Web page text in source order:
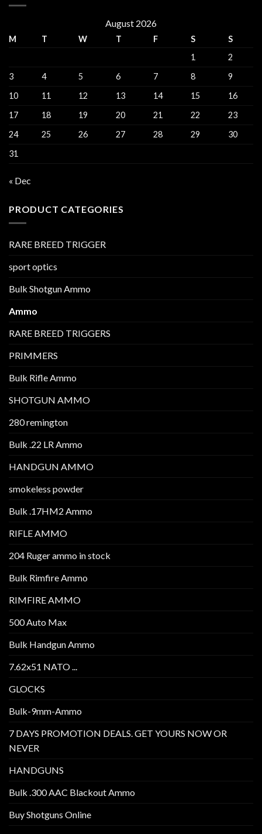
August 2026
M T W T F S
S
1
2
3
4 5 6 7 8
9
10
11 12 13 14 15
16
17
18 19 20 21 22
23
24
25 26 27 28 29
30
31
« Dec
PRODUCT CATEGORIES
RARE BREED TRIGGER
sport optics
Bulk Shotgun Ammo
Ammo
RARE BREED TRIGGERS
PRIMMERS
Bulk Rifle Ammo
SHOTGUN AMMO
280 remington
Bulk .22 LR Ammo
HANDGUN AMMO
smokeless powder
Bulk .17HM2 Ammo
RIFLE AMMO
204 Ruger ammo in stock
Bulk Rimfire Ammo
RIMFIRE AMMO
500 Auto Max
Bulk Handgun Ammo
7.62x51 NATO ...
GLOCKS
Bulk-9mm-Ammo
7 DAYS PROMOTION DEALS. GET YOURS NOW OR
NEVER
HANDGUNS
Bulk .300 AAC Blackout Ammo
Buy Shotguns Online